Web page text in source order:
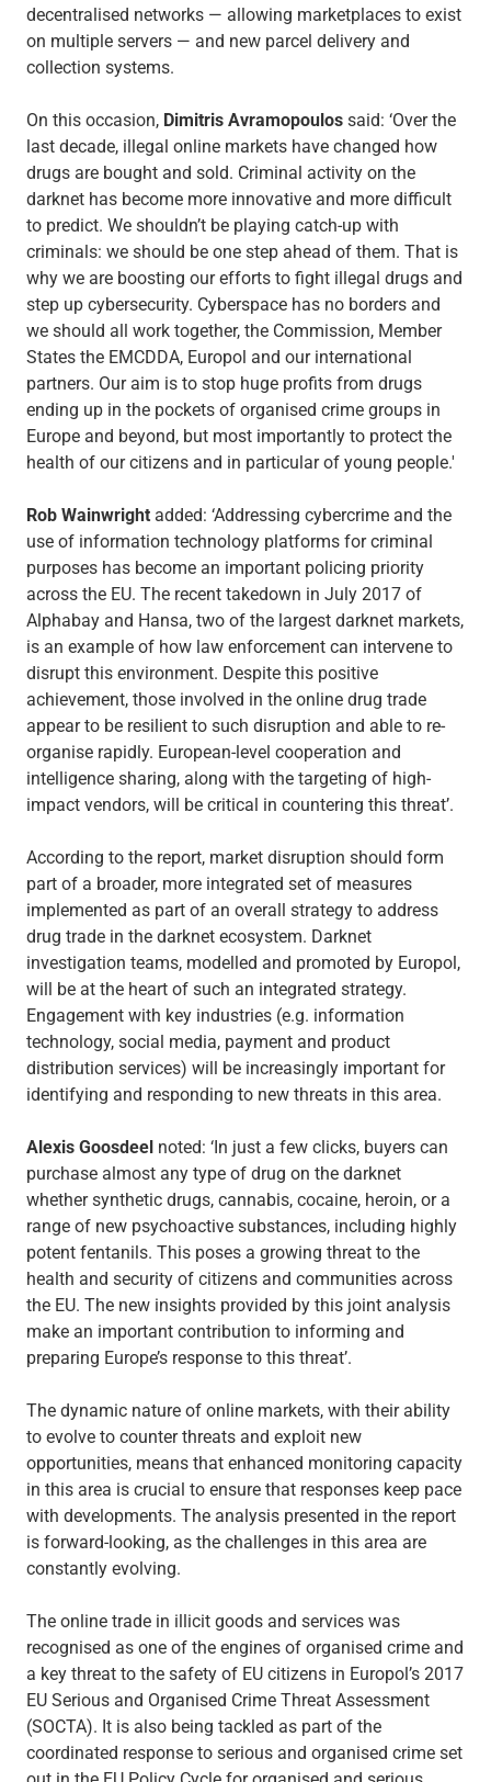
decentralised networks — allowing marketplaces to exist
on multiple servers — and new parcel delivery and
collection systems.
On this occasion, Dimitris Avramopoulos said: ‘Over the
last decade, illegal online markets have changed how
drugs are bought and sold. Criminal activity on the
darknet has become more innovative and more difficult
to predict. We shouldn’t be playing catch-up with
criminals: we should be one step ahead of them. That is
why we are boosting our efforts to fight illegal drugs and
step up cybersecurity. Cyberspace has no borders and
we should all work together, the Commission, Member
States the EMCDDA, Europol and our international
partners. Our aim is to stop huge profits from drugs
ending up in the pockets of organised crime groups in
Europe and beyond, but most importantly to protect the
health of our citizens and in particular of young people.'
Rob Wainwright added: ‘Addressing cybercrime and the
use of information technology platforms for criminal
purposes has become an important policing priority
across the EU. The recent takedown in July 2017 of
Alphabay and Hansa, two of the largest darknet markets,
is an example of how law enforcement can intervene to
disrupt this environment. Despite this positive
achievement, those involved in the online drug trade
appear to be resilient to such disruption and able to re-
organise rapidly. European-level cooperation and
intelligence sharing, along with the targeting of high-
impact vendors, will be critical in countering this threat’.
According to the report, market disruption should form
part of a broader, more integrated set of measures
implemented as part of an overall strategy to address
drug trade in the darknet ecosystem. Darknet
investigation teams, modelled and promoted by Europol,
will be at the heart of such an integrated strategy.
Engagement with key industries (e.g. information
technology, social media, payment and product
distribution services) will be increasingly important for
identifying and responding to new threats in this area.
Alexis Goosdeel noted: ‘In just a few clicks, buyers can
purchase almost any type of drug on the darknet
whether synthetic drugs, cannabis, cocaine, heroin, or a
range of new psychoactive substances, including highly
potent fentanils. This poses a growing threat to the
health and security of citizens and communities across
the EU. The new insights provided by this joint analysis
make an important contribution to informing and
preparing Europe’s response to this threat’.
The dynamic nature of online markets, with their ability
to evolve to counter threats and exploit new
opportunities, means that enhanced monitoring capacity
in this area is crucial to ensure that responses keep pace
with developments. The analysis presented in the report
is forward-looking, as the challenges in this area are
constantly evolving.
The online trade in illicit goods and services was
recognised as one of the engines of organised crime and
a key threat to the safety of EU citizens in Europol’s 2017
EU Serious and Organised Crime Threat Assessment
(SOCTA). It is also being tackled as part of the
coordinated response to serious and organised crime set